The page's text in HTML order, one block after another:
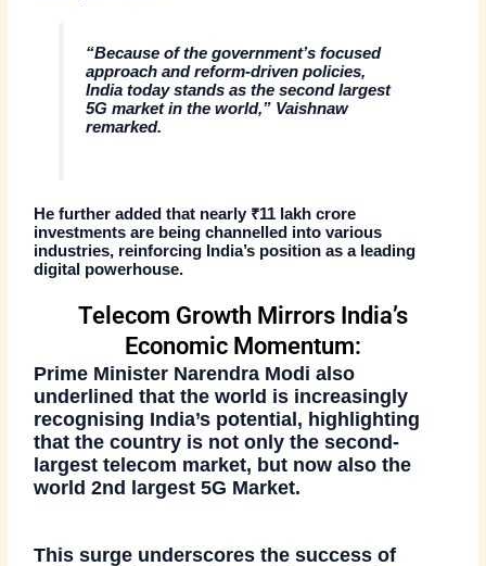
“Because of the government’s focused
approach and reform-driven policies,
India today stands as the second largest
5G market in the world,” Vaishnaw
remarked.
He further added that nearly ₹11 lakh crore
investments are being channelled into various
industries, reinforcing India’s position as a leading
digital powerhouse.
Telecom Growth Mirrors India’s
Economic Momentum:
Prime Minister Narendra Modi also
underlined that theworld is increasingly
recognising India’s potential, highlighting
that the country is not only thesecond-
largest telecom market, but now also the
world 2nd largest 5G Market.
This surge underscores the success of